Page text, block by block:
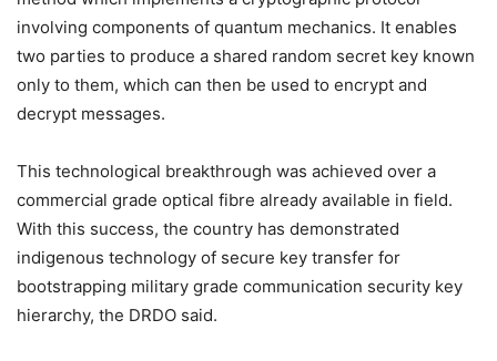
involving components of quantum mechanics. It enables
two parties to produce a shared random secret key known
only to them, which can then be used to encrypt and
decrypt messages.
This technological breakthrough was achieved over a
commercial grade optical fibre already available in field.
With this success, the country has demonstrated
indigenous technology of secure key transfer for
bootstrapping military grade communication security key
hierarchy, the DRDO said.